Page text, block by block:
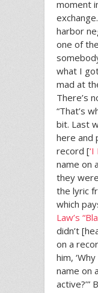
moment
harbor
one of
what I
mad at
There’s
“That’s
bit. Last
here and
record [‘I
name on
they
the lyric
which
Law’s
didn’t
on a
him,
name on